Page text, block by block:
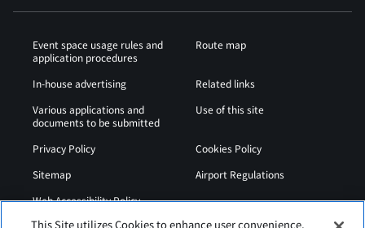
Event space usage rules and
application procedures
Route map
In-house advertising
Related links
Various applications and
documents to be submitted
Use of this site
Privacy Policy
Cookies Policy
Sitemap
Airport Regulations
Web Accessibility Policy
This Site utilizes Cookies to enhance user convenience,